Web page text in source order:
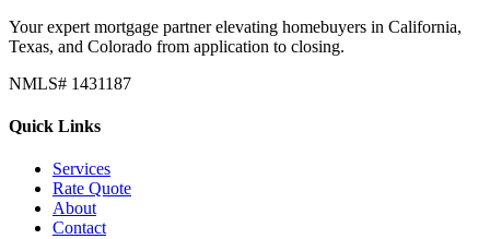
Your expert mortgage partner elevating homebuyers in California,
Texas, and Colorado from application to closing.
NMLS# 1431187
Quick Links
Services
Rate Quote
About
Contact